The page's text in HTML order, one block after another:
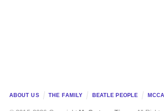
ABOUT US THE FAMILY BEATLE PEOPLE